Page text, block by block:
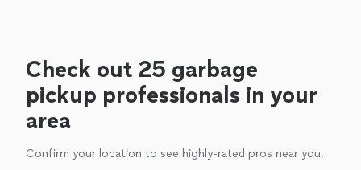
Check out 25 garbage
pickup professionals in your
area
Confirm your location to see highly-rated pros near you.